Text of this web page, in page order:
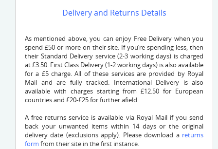
Delivery and Returns Details
As mentioned above, you can enjoy Free Delivery when you
spend £50 or more on their site. If you’re spending less, then
their Standard Delivery service (2-3 working days) is charged
at £3.50. First Class Delivery (1-2 working days) is also available
for a £5 charge. All of these services are provided by Royal
Mail and are fully tracked. International Delivery is also
available with charges starting from £12.50 for European
countries and £20-£25 for further afield.
A free returns service is available via Royal Mail if you send
back your unwanted items within 14 days or the original
delivery date (exclusions apply). Please download a returns
form from their site in the first instance.